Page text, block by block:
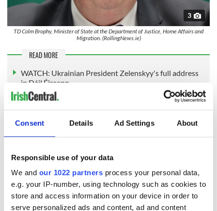
Consent Details Ad Settings About
Responsible use of your data
We and our 1022 partners process your personal data,
e.g. your IP-number, using technology such as cookies to
store and access information on your device in order to
serve personalized ads and content, ad and content
3
TD Colm Brophy, Minister of State at the Department of Justice, Home Affairs and
Migration. (RollingNews.ie)
READ MORE
WATCH: Ukrainian President Zelenskyy's full address
in Dáil Éireann
Mr. O’Callaghan admitted the Temporary Protection
Directive may be extended at an EU level next year,
extended or not, other EU member states have already
implemented programmes of a similar nature, which run
parallel to the current temporary protection status. So it’s
not interlocked to [that] protection status."
Under the plans, the Government has agreed to phase out